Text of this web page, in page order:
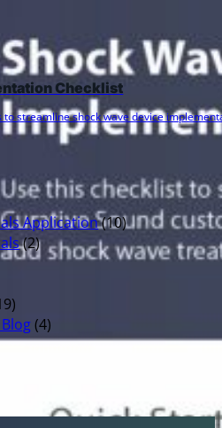
Checklist
streamline shock wave device
Application(10)
(2)
(4)